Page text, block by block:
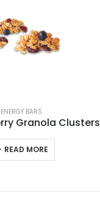
ENERGY BARS
Granola Clusters
READ MORE